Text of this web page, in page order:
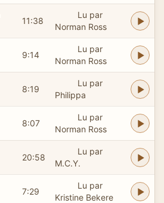
11:38
Lu par
Norman Ross
9:14
Lu par
Norman Ross
8:19
Lu par
Philippa
8:07
Lu par
Norman Ross
20:58
Lu par
M.C.Y.
7:29
Lu par
Kristine Bekere